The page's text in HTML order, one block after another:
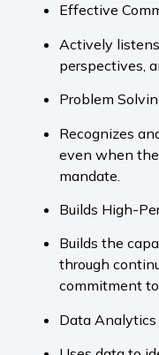
Effective
Actively
perspectives,
Problem
Recognizes
even when
mandate.
Builds High-
Builds the
through
commitment
Data